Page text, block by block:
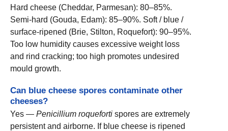
Hard cheese (Cheddar, Parmesan): 80–85%.
Semi-hard (Gouda, Edam): 85–90%. Soft / blue /
surface-ripened (Brie, Stilton, Roquefort): 90–95%.
Too low humidity causes excessive weight loss
and rind cracking; too high promotes undesired
mould growth.
Can blue cheese spores contaminate other
cheeses?
Yes — Penicillium roqueforti spores are extremely
persistent and airborne. If blue cheese is ripened